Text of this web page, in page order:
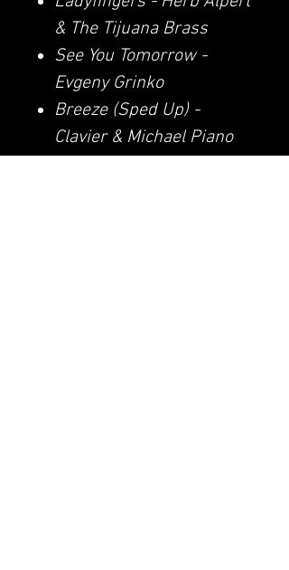
& The Tijuana Brass
See You Tomorrow -
Evgeny Grinko
Breeze (Sped Up) -
Clavier & Michael Piano